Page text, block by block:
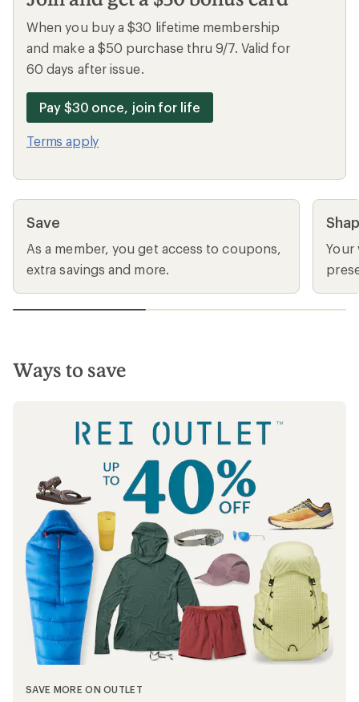
When you buy a $30 lifetime membership
and make a $50 purchase thru 9/7. Valid for
60 days after issue.
Pay $30 once, join for life
Terms apply
Save
As a member, you get access to coupons,
extra savings and more.
Your
Ways to save
SAVE MORE ON OUTLET